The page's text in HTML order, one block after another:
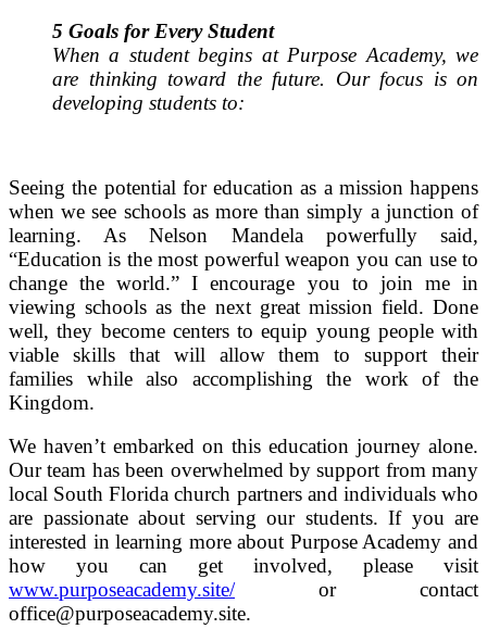
5 Goals for Every Student
When a student begins at Purpose Academy, we
are thinking toward the future. Our focus is on
developing students to:
Seeing the potential for education as a mission happens
when we see schools as more than simply a junction of
learning. As Nelson Mandela powerfully said,
“Education is the most powerful weapon you can use to
change the world.”I encourage you to join me in
viewing schools as the next great mission field. Done
well, they become centers to equip young people with
viable skills that will allow them to support their
families while also accomplishing the work of the
Kingdom.
We haven’t embarked on this education journey alone.
Our team has been overwhelmed by support from many
local South Florida church partners and individuals who
are passionate about serving our students. If you are
interested in learning more about Purpose Academy and
how you can get involved, please visit
www.purposeacademy.site/or contact
office@purposeacademy.site.